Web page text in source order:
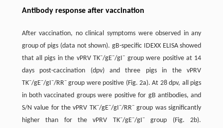
Antibody response after vaccination
After vaccination, no clinical symptoms were observed in any
group of pigs (data not shown). gB-specific IDEXX ELISA showed
that all pigs in the vPRV TK–/gE–/gI– group were positive at 14
days post-caccination (dpv) and three pigs in the vPRV
TK–/gE–/gI–/RR–group were positive (Fig. 2a). At 28 dpv, all pigs
in both vaccinated groups were positive for gB antibodies, and
S/N value for the vPRV TK–/gE–/gI–/RR–group was significantly
higher than for the vPRV TK–/gE–/gI–group (Fig. 2b).